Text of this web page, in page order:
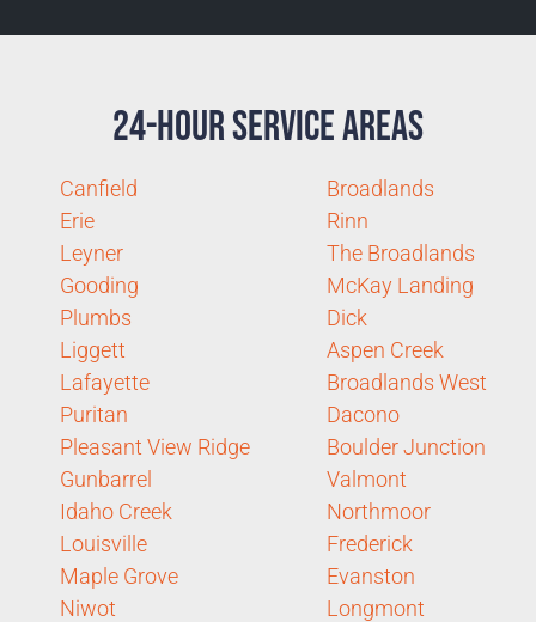
24-Hour Service Areas
Canfield
Erie
Leyner
Gooding
Plumbs
Liggett
Lafayette
Puritan
Pleasant View Ridge
Gunbarrel
Idaho Creek
Louisville
Maple Grove
Niwot
Broadlands
Rinn
The Broadlands
McKay Landing
Dick
Aspen Creek
Broadlands West
Dacono
Boulder Junction
Valmont
Northmoor
Frederick
Evanston
Longmont